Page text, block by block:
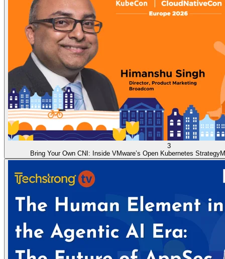
3
Bring Your Own CNI: Inside VMware’s Open Kubernetes Strategy